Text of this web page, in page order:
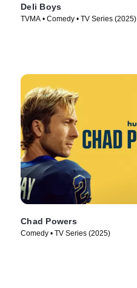
Deli Boys
TVMA • Comedy • TV Series (2025)
Chad Powers
Comedy • TV Series (2025)